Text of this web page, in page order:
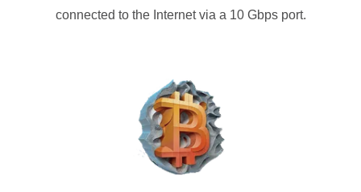
connected to the Internet via a 10 Gbps port.